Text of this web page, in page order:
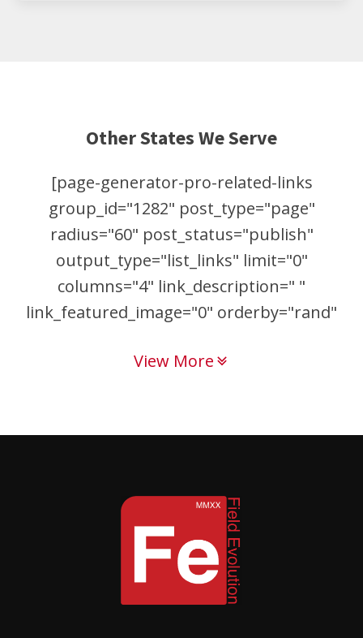
Other States We Serve
[page-generator-pro-related-links
group_id="1282" post_type="page"
radius="60" post_status="publish"
output_type="list_links" limit="0"
columns="4" link_description=" "
link_featured_image="0" orderby="rand"
View More